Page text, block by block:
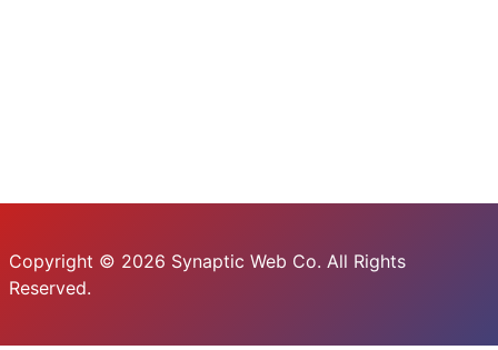
Copyright © 2026 Synaptic Web Co. All Rights
Reserved.